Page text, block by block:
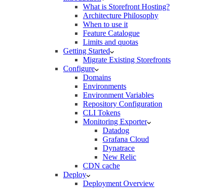
What is Storefront Hosting?
Architecture Philosophy
When to use it
Feature Catalogue
Limits and quotas
Getting Started
Migrate Existing Storefronts
Configure
Domains
Environments
Environment Variables
Repository Configuration
CLI Tokens
Monitoring Exporter
Datadog
Grafana Cloud
Dynatrace
New Relic
CDN cache
Deploy
Deployment Overview